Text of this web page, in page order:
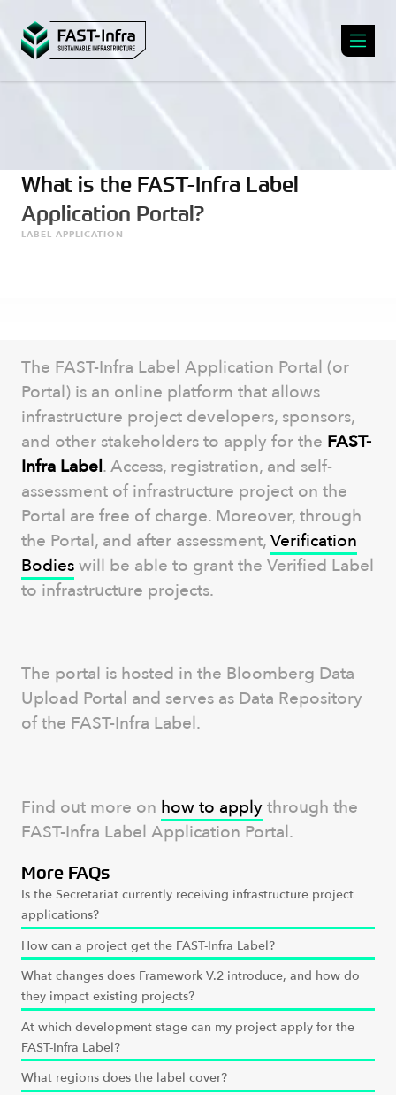
What is the FAST-Infra Label
Application Portal?
LABEL APPLICATION
The FAST-Infra Label Application Portal (or
Portal) is an online platform that allows
infrastructure project developers, sponsors,
and other stakeholders to apply for the FAST-
Infra Label. Access, registration, and self-
assessment of infrastructure project on the
Portal are free of charge. Moreover, through
the Portal, and after assessment,Verification
Bodieswill be able to grant the Verified Label
to infrastructure projects.
The portal is hosted in the Bloomberg Data
Upload Portal and serves as Data Repository
of the FAST-Infra Label.
Find out more on how to applythrough the
FAST-Infra Label Application Portal.
More FAQs
Is the Secretariat currently receiving infrastructure project
applications?
How can a project get the FAST-Infra Label?
What changes does Framework V.2 introduce, and how do
they impact existing projects?
At which development stage can my project apply for the
FAST-Infra Label?
What regions does the label cover?